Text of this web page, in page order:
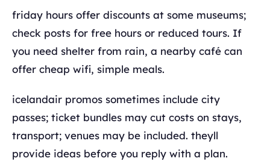
friday hours offer discounts at some museums;
check posts for free hours or reduced tours. If
you need shelter from rain, a nearby café can
offer cheap wifi, simple meals.
icelandair promos sometimes include city
passes; ticket bundles may cut costs on stays,
transport; venues may be included. theyll
provide ideas before you reply with a plan.